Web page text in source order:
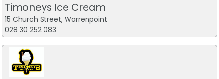
Timoneys Ice Cream
15 Church Street, Warrenpoint
028 30 252 083